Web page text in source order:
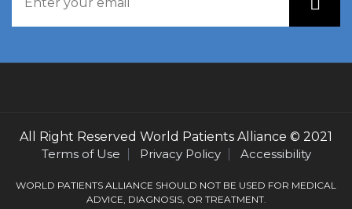
All Right Reserved World Patients Alliance © 2021
Terms of Use
Privacy Policy Accessibility
WORLD PATIENTS ALLIANCE SHOULD NOT BE USED FOR MEDICAL
ADVICE, DIAGNOSIS, OR TREATMENT.